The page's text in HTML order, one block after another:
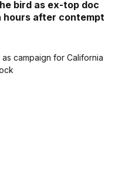
bird as ex-top doc
hours after contempt